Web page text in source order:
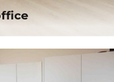
and premium